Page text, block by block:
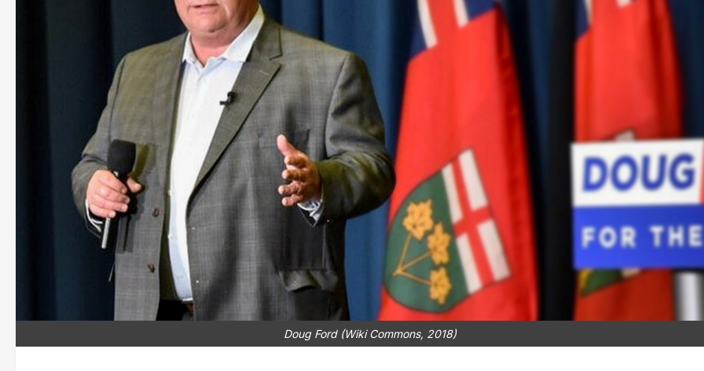
Doug Ford (Wiki Commons, 2018)